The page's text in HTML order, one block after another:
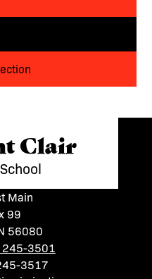
Clair
Main
99
56080
245-3501
3517